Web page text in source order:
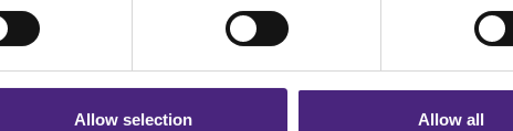
to Crimestoppers is never shared with marketing partners.
Allow selection Allow all